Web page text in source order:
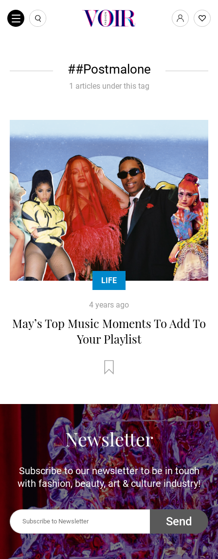
#Postmalone
1 articles under this tag
LIFE
4 years ago
May’s Top Music Moments To Add To
Your Playlist
Newsletter
Subscribe to our newsletter to be in touch
with fashion, beauty, art & culture industry!
Send